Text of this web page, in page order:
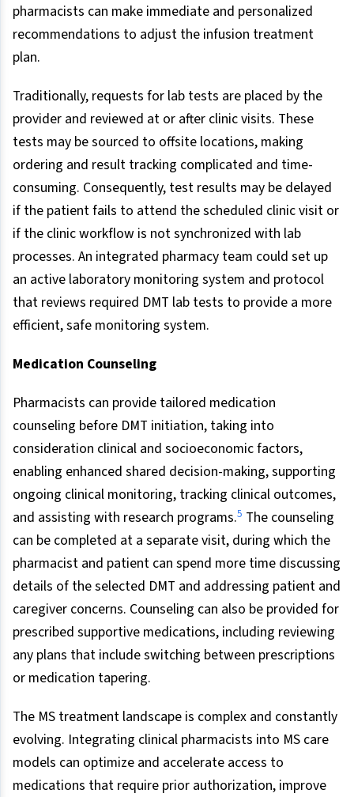
pharmacists can make immediate and personalized
recommendations to adjust the infusion treatment
plan.
Traditionally, requests for lab tests are placed by the
provider and reviewed at or after clinic visits. These
tests may be sourced to offsite locations, making
ordering and result tracking complicated and time-
consuming. Consequently, test results may be delayed
if the patient fails to attend the scheduled clinic visit or
if the clinic workflow is not synchronized with lab
processes. An integrated pharmacy team could set up
an active laboratory monitoring system and protocol
that reviews required DMT lab tests to provide a more
efficient, safe monitoring system.
Medication Counseling
Pharmacists can provide tailored medication
counseling before DMT initiation, taking into
consideration clinical and socioeconomic factors,
enabling enhanced shared decision-making, supporting
ongoing clinical monitoring, tracking clinical outcomes,
and assisting with research programs.5 The counseling
can be completed at a separate visit, during which the
pharmacist and patient can spend more time discussing
details of the selected DMT and addressing patient and
caregiver concerns. Counseling can also be provided for
prescribed supportive medications, including reviewing
any plans that include switching between prescriptions
or medication tapering.
The MS treatment landscape is complex and constantly
evolving. Integrating clinical pharmacists into MS care
models can optimize and accelerate access to
medications that require prior authorization, improve